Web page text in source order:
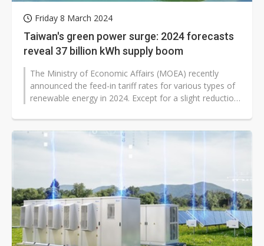
Friday 8 March 2024
Taiwan's green power surge: 2024 forecasts
reveal 37 billion kWh supply boom
The Ministry of Economic Affairs (MOEA) recently
announced the feed-in tariff rates for various types of
renewable energy in 2024. Except for a slight reduction